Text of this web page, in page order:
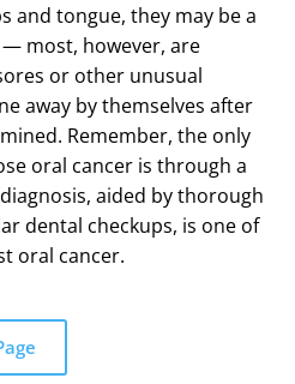
and tongue, they may be a
most, however, are
or other unusual
away by themselves after
Remember, the only
oral cancer is through a
aided by thorough
dental checkups, is one of
oral cancer.